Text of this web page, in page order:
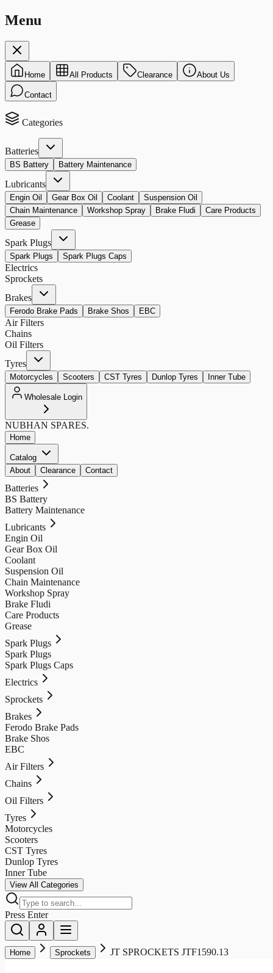
Menu
Home All Products Clearance About Us
Contact
Categories
Batteries
BS Battery Battery Maintenance
Lubricants
Engin Oil Gear Box Oil Coolant
Suspension Oil
Chain Maintenance
Workshop Spray Brake Fludi
Care Products
Grease
Spark Plugs
Spark Plugs Spark Plugs Caps
Electrics
Sprockets
Brakes
Ferodo Brake Pads Brake Shos EBC
Air Filters
Chains
Oil Filters
Tyres
Motorcycles Scooters CST Tyres Dunlop Tyres Inner Tube
Wholesale Login
NUBHAN SPARES.
Home
Catalog
About
Clearance Contact
Batteries
BS Battery
Battery Maintenance
Lubricants
Engin Oil
Gear Box Oil
Coolant
Suspension Oil
Chain Maintenance
Workshop Spray
Brake Fludi
Care Products
Grease
Spark Plugs
Spark Plugs
Spark Plugs Caps
Electrics
Sprockets
Brakes
Ferodo Brake Pads
Brake Shos
EBC
Air Filters
Chains
Oil Filters
Tyres
Motorcycles
Scooters
CST Tyres
Dunlop Tyres
Inner Tube
View All Categories
Press Enter
Home Sprockets JT SPROCKETS JTF1590.13